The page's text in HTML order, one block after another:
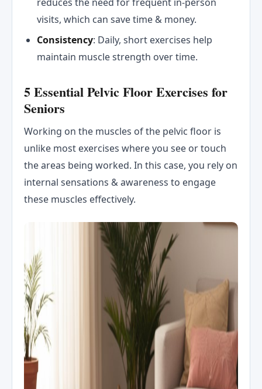
visits, which can save time & money.
Consistency: Daily, short exercises help
maintain muscle strength over time.
5 Essential Pelvic Floor Exercises for
Seniors
Working on the muscles of the pelvic floor is
unlike most exercises where you see or touch
the areas being worked. In this case, you rely on
internal sensations & awareness to engage
these muscles effectively.